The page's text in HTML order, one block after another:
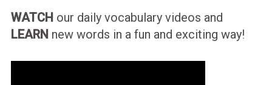
WATCH our daily vocabulary videos and
LEARN new words in a fun and exciting way!